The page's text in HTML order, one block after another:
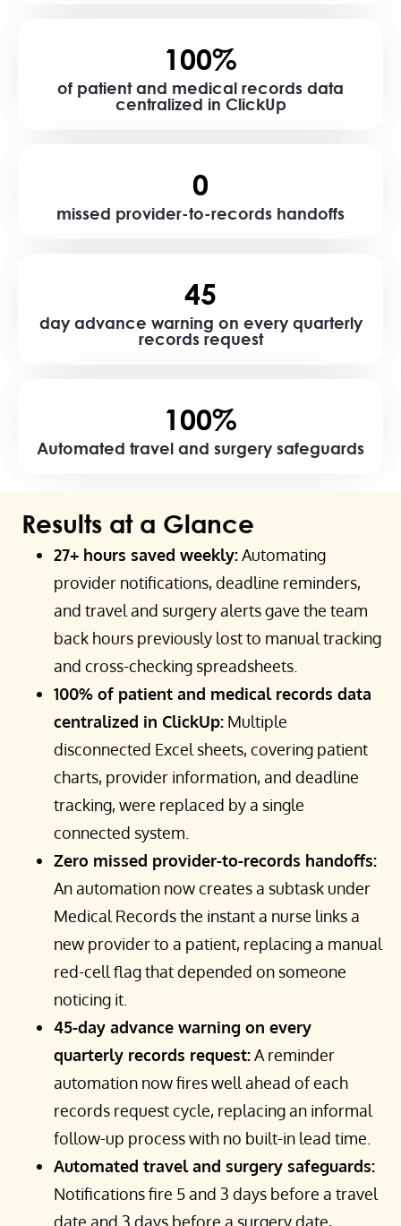
100%
of patient and medical records data
centralized in ClickUp
0
missed provider-to-records handoffs
45
day advance warning on every quarterly
records request
100%
Automated travel and surgery safeguards
Results at a Glance
27+ hours saved weekly:Automating
provider notifications, deadline reminders,
and travel and surgery alerts gave the team
back hours previously lost to manual tracking
and cross-checking spreadsheets.
100% of patient and medical records data
centralized in ClickUp: Multiple
disconnected Excel sheets, covering patient
charts, provider information, and deadline
tracking, were replaced by a single
connected system.
Zero missed provider-to-records handoffs:
An automation now creates a subtask under
Medical Records the instant a nurse links a
new provider to a patient, replacing a manual
red-cell flag that depended on someone
noticing it.
45-day advance warning on every
quarterly records request:A reminder
automation now fires well ahead of each
records request cycle, replacing an informal
follow-up process with no built-in lead time.
Automated travel and surgery safeguards:
Notifications fire 5 and 3 days before a travel
date and 3 days before a surgery date,